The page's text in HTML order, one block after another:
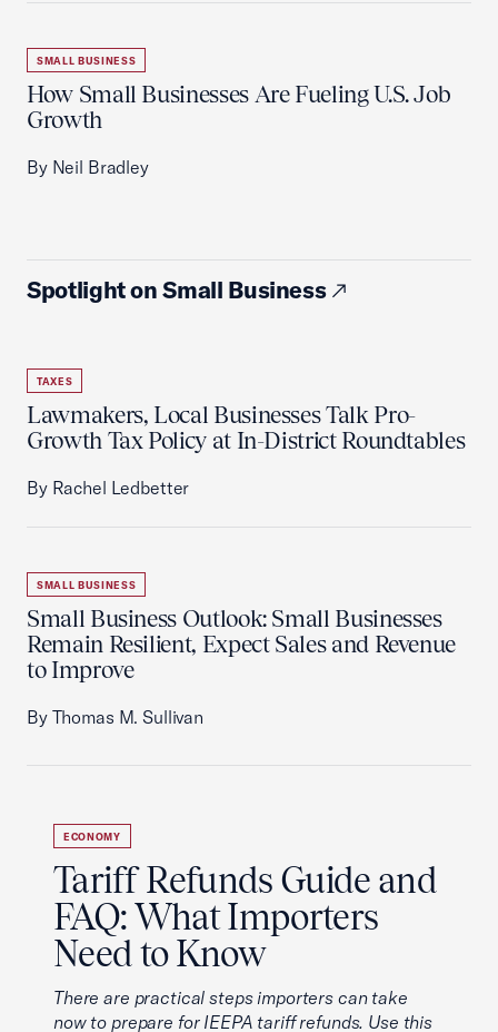
SMALL BUSINESS
How Small Businesses Are Fueling U.S. Job
Growth
By Neil Bradley
Spotlight on Small Business
TAXES
Lawmakers, Local Businesses Talk Pro-
Growth Tax Policy at In-District Roundtables
By Rachel Ledbetter
SMALL BUSINESS
Small Business Outlook: Small Businesses
Remain Resilient, Expect Sales and Revenue
to Improve
By Thomas M. Sullivan
ECONOMY
Tariff Refunds Guide and
FAQ: What Importers
Need to Know
There are practical steps importers can take
now to prepare for IEEPA tariff refunds. Use this